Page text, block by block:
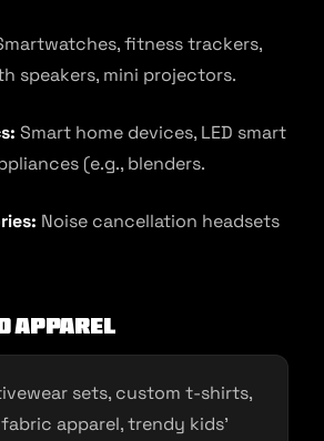
fitness trackers,
speakers, mini projectors.
Smart home devices, LED smart
(e.g., blenders.
Noise cancellation headsets
Apparel
sets, custom t-shirts,
apparel, trendy kids’